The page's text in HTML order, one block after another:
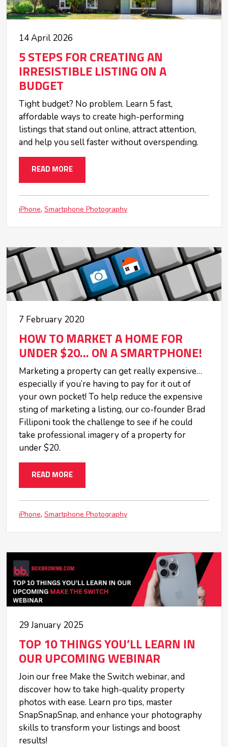
14 April 2026
5 STEPS FOR CREATING AN
IRRESISTIBLE LISTING ON A
BUDGET
Tight budget? No problem. Learn 5 fast,
affordable ways to create high-performing
listings that stand out online, attract attention,
and help you sell faster without overspending.
READ MORE
iPhone Smartphone Photography
7 February 2020
HOW TO MARKET A HOME FOR
UNDER $20... ON A SMARTPHONE!
Marketing a property can get really expensive…
especially if you’re having to pay for it out of
your own pocket! To help reduce the expensive
sting of marketing a listing, our co-founder Brad
Filliponi took the challenge to see if he could
take professional imagery of a property for
under $20.
READ MORE
iPhone Smartphone Photography
29 January 2025
TOP 10 THINGS YOU’LL LEARN IN
OUR UPCOMING WEBINAR
Join our free Make the Switch webinar, and
discover how to take high-quality property
photos with ease. Learn pro tips, master
SnapSnapSnap, and enhance your photography
skills to transform your listings and boost
results!